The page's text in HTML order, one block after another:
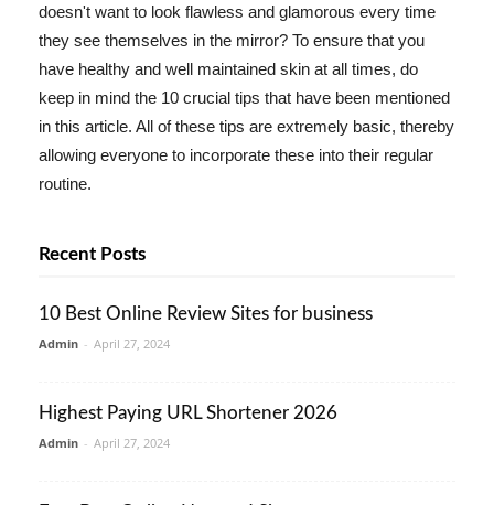
doesn't want to look flawless and glamorous every time
they see themselves in the mirror? To ensure that you
have healthy and well maintained skin at all times, do
keep in mind the 10 crucial tips that have been mentioned
in this article. All of these tips are extremely basic, thereby
allowing everyone to incorporate these into their regular
routine.
Recent Posts
10 Best Online Review Sites for business
Admin - April 27, 2024
Highest Paying URL Shortener 2026
Admin - April 27, 2024